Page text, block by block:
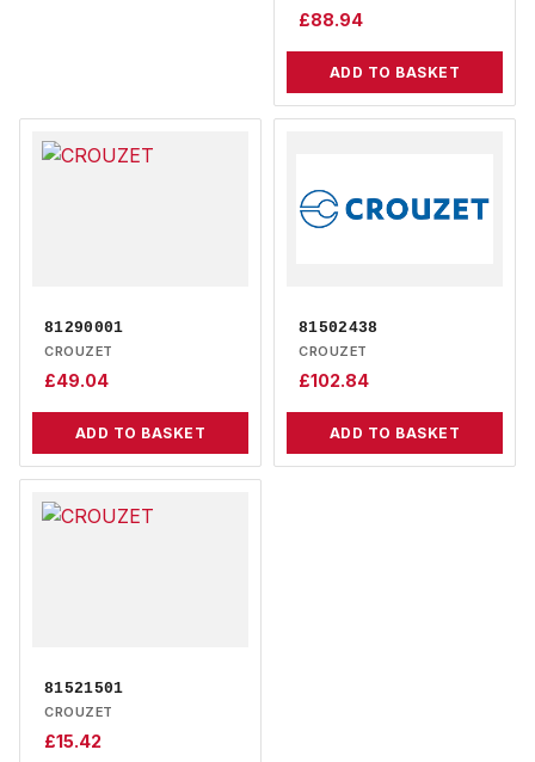
£88.94
ADD TO BASKET
81290001
CROUZET
£49.04
ADD TO BASKET
81502438
CROUZET
£102.84
ADD TO BASKET
81521501
CROUZET
£15.42